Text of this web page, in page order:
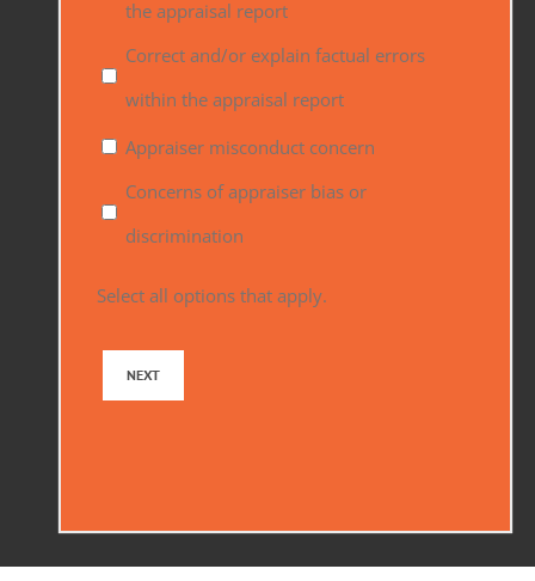
the appraisal report
Correct and/or explain factual errors
within the appraisal report
Appraiser misconduct concern
Concerns of appraiser bias or
discrimination
Select all options that apply.